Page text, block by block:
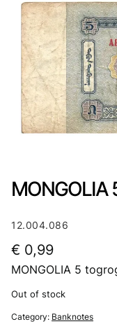
MONGOLIA
12.004.086
€ 0,99
MONGOLIA 5
Out of stock
Category: Banknotes